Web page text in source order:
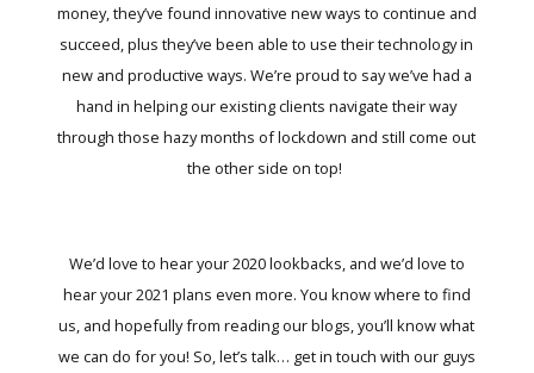
money, they’ve found innovative new ways to continue and
succeed, plus they’ve been able to use their technology in
new and productive ways. We’re proud to say we’ve had a
hand in helping our existing clients navigate their way
through those hazy months of lockdown and still come out
the other side on top!
We’d love to hear your 2020 lookbacks, and we’d love to
hear your 2021 plans even more. You know where to find
us, and hopefully from reading our blogs, you’ll know what
we can do for you! So, let’s talk… get in touch with our guys